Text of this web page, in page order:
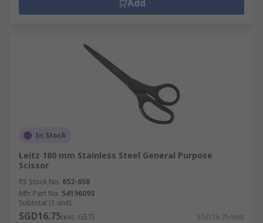
Add
In Stock
Leitz 180 mm Stainless Steel General Purpose
Scissor
RS Stock No. 652-658
Mfr. Part No. 54196095
Subtotal (1 unit)
SGD16.75(exc. GST) SGD16.75/unit